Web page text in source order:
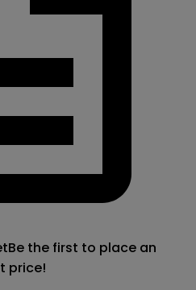
Be the first to place an
price!